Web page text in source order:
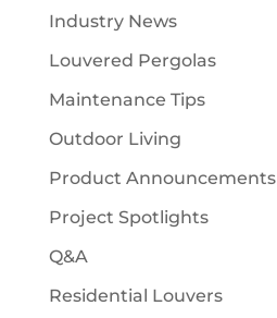
Industry News
Louvered Pergolas
Maintenance Tips
Outdoor Living
Product Announcements
Project Spotlights
Q&A
Residential Louvers